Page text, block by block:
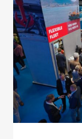
better
at
Breakbulk
Europe
2022